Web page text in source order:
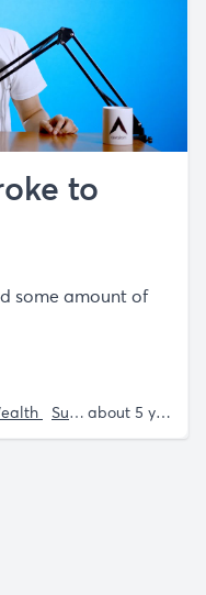
to
some amount of
Success Varun
about 5 years ago